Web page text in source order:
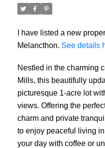
I have listed a new
Melancthon. See details
Nestled in the charming
Mills, this beautifully
picturesque 1-acre lot
views. Offering the
charm and private
to enjoy peaceful living
your day with coffee or